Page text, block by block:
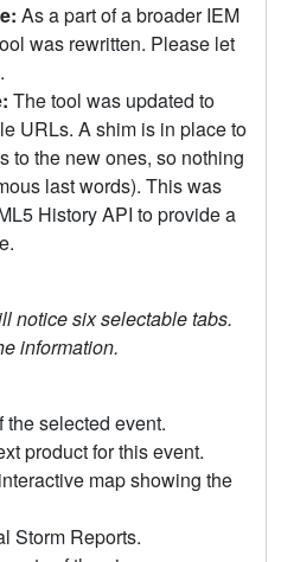
As a part of a broader IEM
was rewritten. Please let
The tool was updated to
URLs. A shim is in place to
to the new ones, so nothing
last words). This was
History API to provide a
notice six selectable tabs.
information.
the selected event.
product for this event.
map showing the
Storm Reports.